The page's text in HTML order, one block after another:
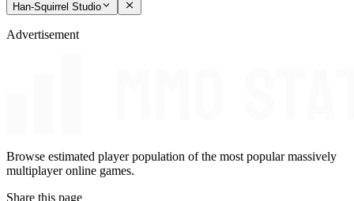
Han-Squirrel Studio
Advertisement
Browse estimated player population of the most popular massively
multiplayer online games.
Share this page